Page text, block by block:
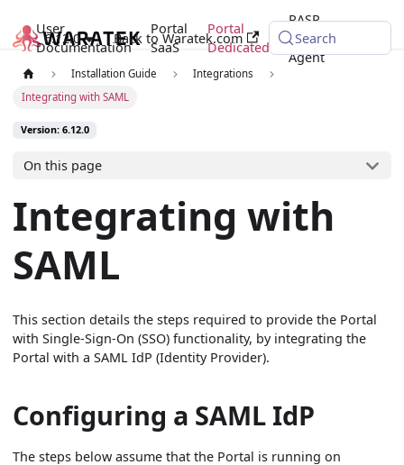
User
Documentation
Portal
SaaS
Portal
Dedicated
RASP
Java
Agent
6.12.0 Back to Waratek.com Search
Installation Guide
Integrations
Integrating with SAML
Version: 6.12.0
On this page
Integrating with
SAML
This section details the steps required to provide the Portal
with Single-Sign-On (SSO) functionality, by integrating the
Portal with a SAML IdP (Identity Provider).
Configuring a SAML IdP
The steps below assume that the Portal is running on